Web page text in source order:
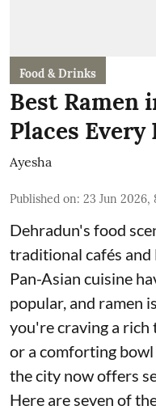
Food & Drinks
Best Ramen
Places
Ayesha
Published on: 23 Jun 2026,
Dehradun's food
traditional cafés and
Pan-Asian cuisine
popular, and ramen
you're craving a rich
or a comforting bowl
the city now offers
Here are seven of